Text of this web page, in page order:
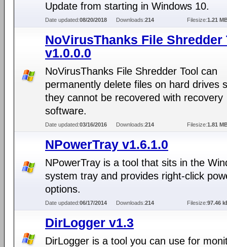
Update from starting in Windows 10.
Date updated:08/20/2018 Downloads:214 Filesize:1.21
NoVirusThanks File Shredder
v1.0.0.0
NoVirusThanks File Shredder Tool can
permanently delete files on hard drives
they cannot be recovered with recovery
software.
Date updated:03/16/2016 Downloads:214 Filesize:1.81
NPowerTray v1.6.1.0
NPowerTray is a tool that sits in the
system tray and provides right-click
options.
Date updated:06/17/2014 Downloads:214 Filesize:97.46
DirLogger v1.3
DirLogger is a tool you can use for